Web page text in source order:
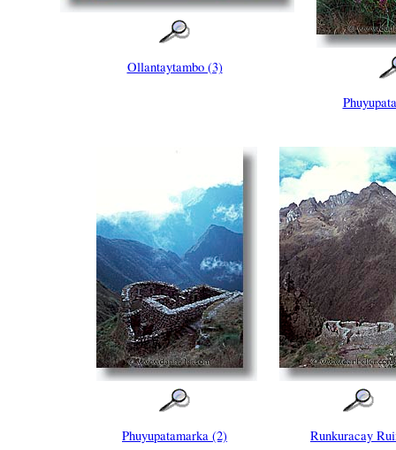
Ollantaytambo (3)
Phuyupatamarka (2) Runkuracay